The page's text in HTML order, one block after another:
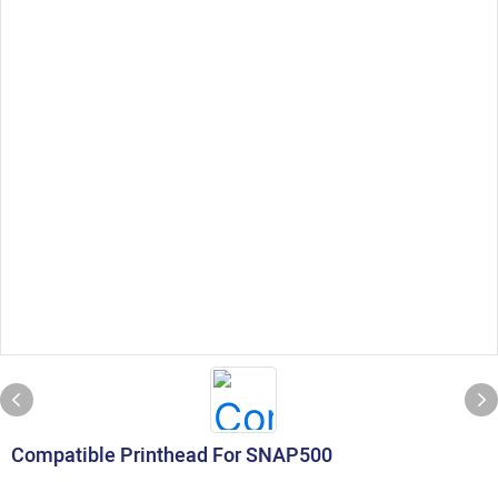
Compatible Printhead For SNAP500